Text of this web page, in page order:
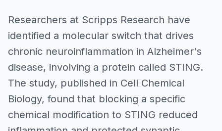
Researchers at Scripps Research have
identified a molecular switch that drives
chronic neuroinflammation in Alzheimer's
disease, involving a protein called STING.
The study, published in Cell Chemical
Biology, found that blocking a specific
chemical modification to STING reduced